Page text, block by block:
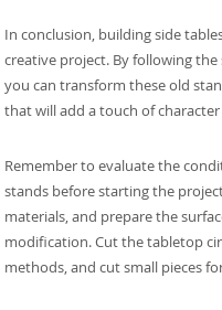
In conclusion, building side
creative project. By following
you can transform these old
that will add a touch of
Remember to evaluate the
stands before starting the
materials, and prepare the
modification. Cut the tabletop
methods, and cut small pieces